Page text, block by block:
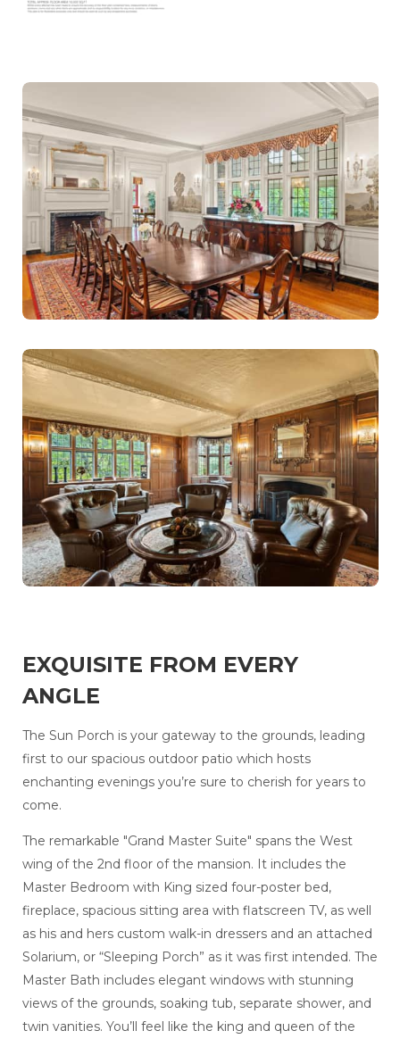
EXQUISITE FROM EVERY
ANGLE
The Sun Porch is your gateway to the grounds, leading
first to our spacious outdoor patio which hosts
enchanting evenings you’re sure to cherish for years to
come.
The remarkable "Grand Master Suite" spans the West
wing of the 2nd floor of the mansion. It includes the
Master Bedroom with King sized four-poster bed,
fireplace, spacious sitting area with flatscreen TV, as well
as his and hers custom walk-in dressers and an attached
Solarium, or “Sleeping Porch” as it was first intended. The
Master Bath includes elegant windows with stunning
views of the grounds, soaking tub, separate shower, and
twin vanities. You’ll feel like the king and queen of the